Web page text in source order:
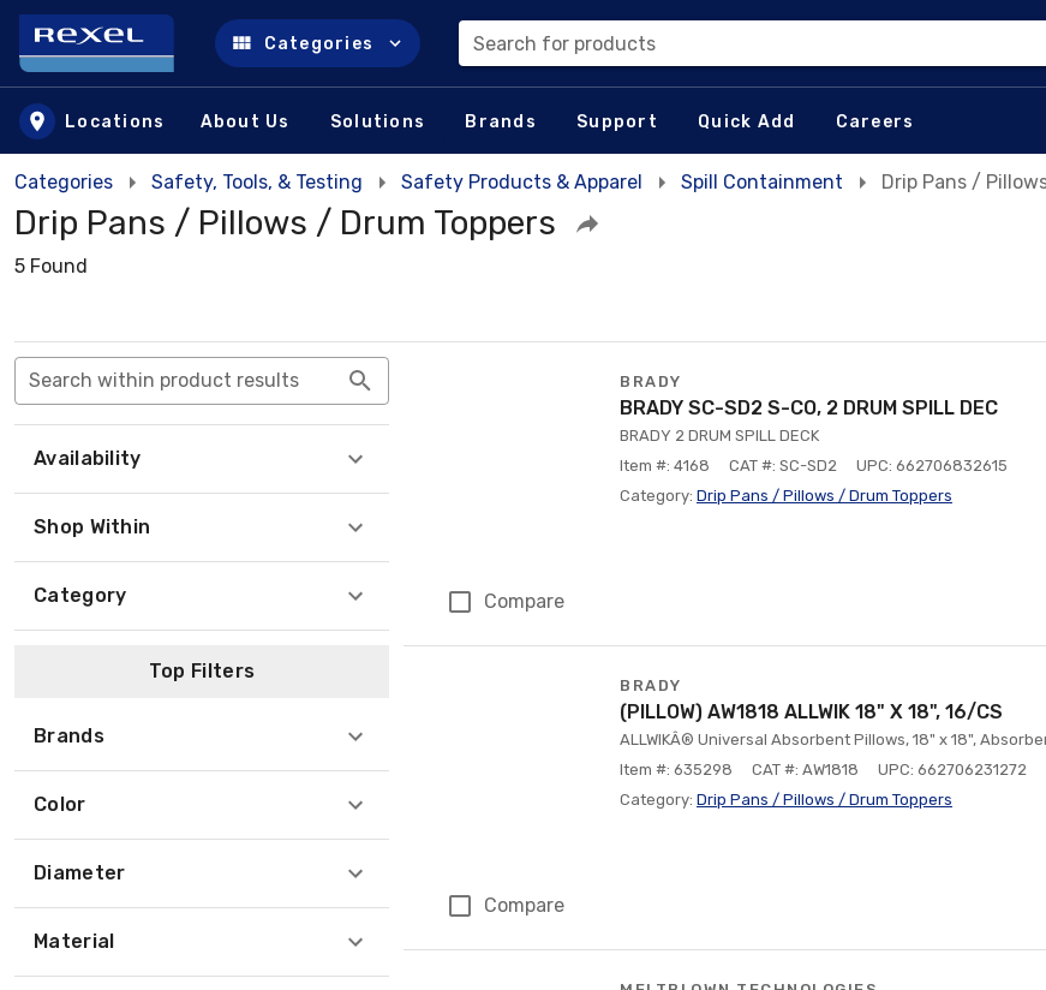
Skip to main content
Categories Search for products
Locations About Us Solutions Brands Support Quick Add Careers
Categories Safety, Tools, & Testing Safety Products & Apparel Spill Containment Drip Pans /
Drip Pans / Pillows / Drum Toppers
5 Found
Search within product results
Availability
Shop Within
Category
Top Filters
Brands
Color
Diameter
Material
Compare
BRADY
BRADY SC-SD2 S-CO, 2 DRUM SPILL DEC
BRADY 2 DRUM SPILL DECK
Item #: 4168
CAT #: SC-SD2
UPC: 662706832615
Category: Drip Pans / Pillows / Drum Toppers
Compare
BRADY
(PILLOW) AW1818 ALLWIK 18" X 18", 16/CS
ALLWIKÂ® Universal Absorbent Pillows, 18" x 18",
Item #: 635298
CAT #: AW1818
UPC: 662706231272
Category: Drip Pans / Pillows / Drum Toppers